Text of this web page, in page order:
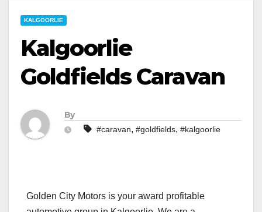
KALGOORLIE
Kalgoorlie
Goldfields Caravan
By
#caravan, #goldfields, #kalgoorlie
Golden City Motors is your award profitable